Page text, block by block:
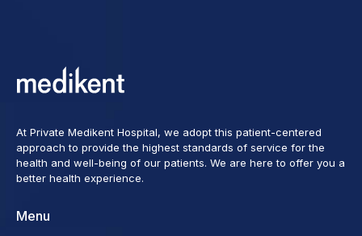
At Private Medikent Hospital, we adopt this patient-centered
approach to provide the highest standards of service for the
health and well-being of our patients. We are here to offer you a
better health experience.
Menu